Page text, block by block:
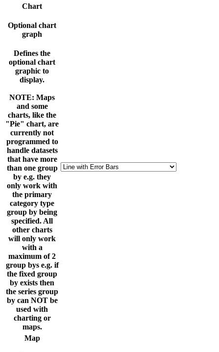
Chart
Optional chart
graph
Defines the
optional chart
graphic to
display.
NOTE: Maps
and some
charts, like the
"Pie" chart, are
currently not
programmed to
handle datasets
that have more
than one group
by e.g. they
only work with
the primary
category type
group by being
specified. All
other charts
will only work
with a
maximum of 2
group bys e.g. if
the fixed group
by exists then
the series group
by can NOT be
used with
charting or
maps.
Map